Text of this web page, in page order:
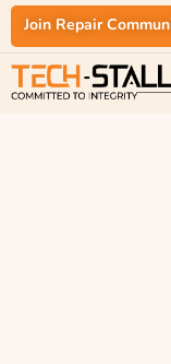
Join Repair